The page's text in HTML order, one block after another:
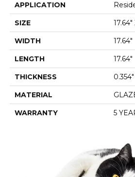
APPLICATION
SIZE 17.64"
WIDTH 17.64"
LENGTH 17.64"
THICKNESS 0.354"
MATERIAL
WARRANTY 5